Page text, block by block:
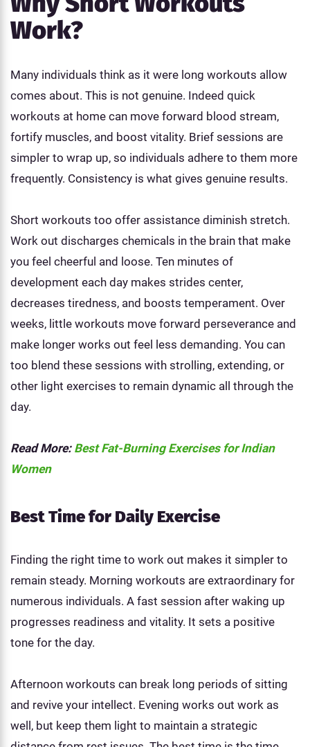
Work?
Many individuals think as it were long workouts allow
comes about. This is not genuine. Indeed quick
workouts at home can move forward blood stream,
fortify muscles, and boost vitality. Brief sessions are
simpler to wrap up, so individuals adhere to them more
frequently. Consistency is what gives genuine results.
Short workouts too offer assistance diminish stretch.
Work out discharges chemicals in the brain that make
you feel cheerful and loose. Ten minutes of
development each day makes strides center,
decreases tiredness, and boosts temperament. Over
weeks, little workouts move forward perseverance and
make longer works out feel less demanding. You can
too blend these sessions with strolling, extending, or
other light exercises to remain dynamic all through the
day.
Read More: Best Fat-Burning Exercises for Indian
Women
Best Time for Daily Exercise
Finding the right time to work out makes it simpler to
remain steady. Morning workouts are extraordinary for
numerous individuals. A fast session after waking up
progresses readiness and vitality. It sets a positive
tone for the day.
Afternoon workouts can break long periods of sitting
and revive your intellect. Evening works out work as
well, but keep them light to maintain a strategic